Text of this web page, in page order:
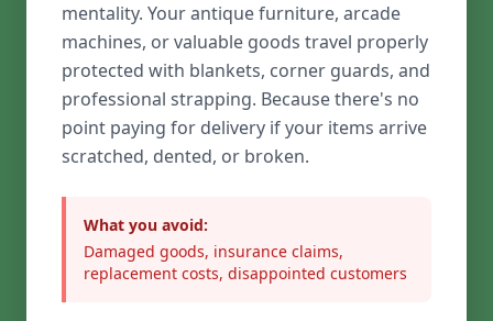
mentality. Your antique furniture, arcade
machines, or valuable goods travel properly
protected with blankets, corner guards, and
professional strapping. Because there's no
point paying for delivery if your items arrive
scratched, dented, or broken.
What you avoid:
Damaged goods, insurance claims,
replacement costs, disappointed customers